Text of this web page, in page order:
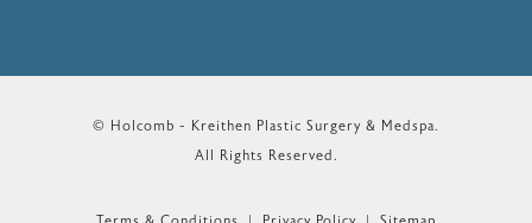
© Holcomb - Kreithen Plastic Surgery & Medspa.
All Rights Reserved.